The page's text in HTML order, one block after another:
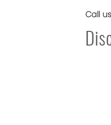
Call